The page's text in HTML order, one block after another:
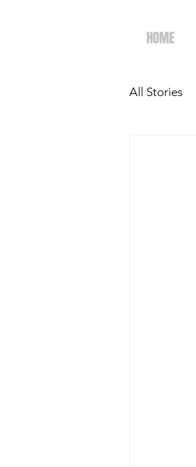
HOME
All Stories